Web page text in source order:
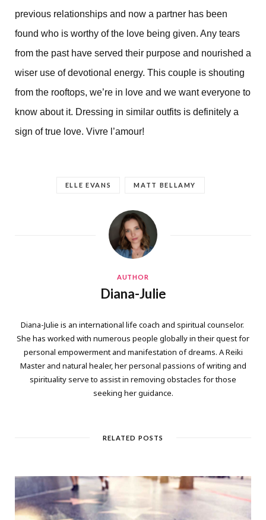
previous relationships and now a partner has been
found who is worthy of the love being given. Any tears
from the past have served their purpose and nourished a
wiser use of devotional energy. This couple is shouting
from the rooftops, we’re in love and we want everyone to
know about it. Dressing in similar outfits is definitely a
sign of true love. Vivre l’amour!
ELLE EVANS MATT BELLAMY
AUTHOR
Diana-Julie
Diana-Julie is an international life coach and spiritual counselor.
She has worked with numerous people globally in their quest for
personal empowerment and manifestation of dreams. A Reiki
Master and natural healer, her personal passions of writing and
spirituality serve to assist in removing obstacles for those
seeking her guidance.
RELATED POSTS